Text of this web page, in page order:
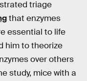
triage
that enzymes
essential to life
him to theorize
over others
study, mice with a